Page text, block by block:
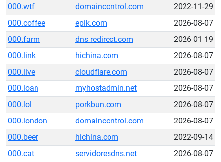
000.wtf
domaincontrol.com
2022-11-29
000.coffee
epik.com
2026-08-07
000.farm
dns-redirect.com
2026-01-19
000.link
hichina.com
2026-08-07
000.live
cloudflare.com
2026-08-07
000.loan
myhostadmin.net
2026-08-07
000.lol
porkbun.com
2026-08-07
000.london
domaincontrol.com
2026-08-07
000.beer
hichina.com
2022-09-14
000.cat
servidoresdns.net
2026-08-07